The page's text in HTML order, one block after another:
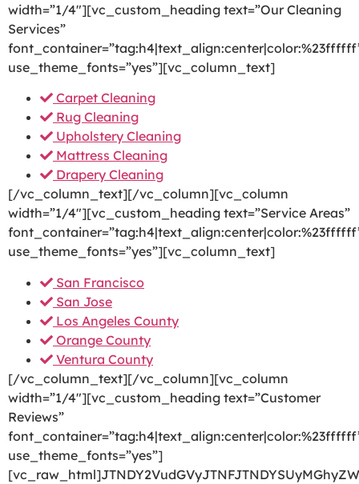
width=”1/4″][vc_custom_heading text=”Our Cleaning
Services”
use_theme_fonts=”yes”][vc_column_text]
Carpet Cleaning
Rug Cleaning
Upholstery Cleaning
Mattress Cleaning
Drapery Cleaning
[/vc_column_text][/vc_column][vc_column
width=”1/4″][vc_custom_heading text=”Service Areas”
use_theme_fonts=”yes”][vc_column_text]
San Francisco
San Jose
Los Angeles County
Orange County
Ventura County
[/vc_column_text][/vc_column][vc_column
width=”1/4″][vc_custom_heading text=”Customer
Reviews”
use_theme_fonts=”yes”]